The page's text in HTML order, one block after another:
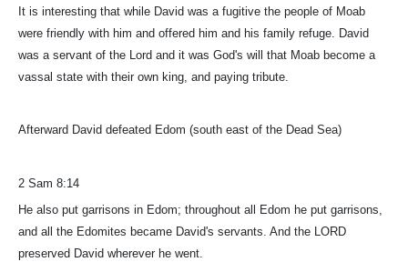
It is interesting that while David was a fugitive the people of Moab
were friendly with him and offered him and his family refuge. David
was a servant of the Lord and it was God's will that Moab become a
vassal state with their own king, and paying tribute.
Afterward David defeated Edom (south east of the Dead Sea)
2 Sam 8:14
He also put garrisons in Edom; throughout all Edom he put garrisons,
and all the Edomites became David's servants. And the LORD
preserved David wherever he went.